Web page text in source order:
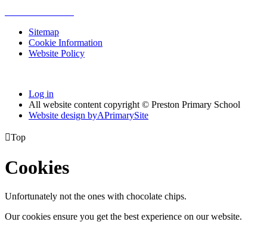
Sitemap
Cookie Information
Website Policy
Log in
All website content copyright © Preston Primary School
Website design byAPrimarySite
Top
Cookies
Unfortunately not the ones with chocolate chips.
Our cookies ensure you get the best experience on our website.